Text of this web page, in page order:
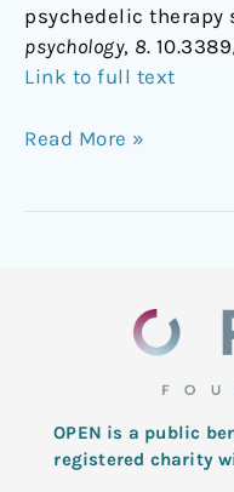
psychedelic therapy
psychology, 8.
Link to full text
Read More »
OPEN is a public
registered charity